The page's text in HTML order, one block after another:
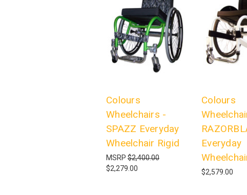
Colours
Wheelchairs -
SPAZZ Everyday
Wheelchair Rigid
MSRP $2,400.00
$2,279.00
Colours
Everyday
$2,579.00